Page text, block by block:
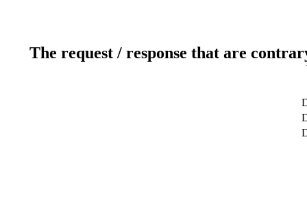
The request / response that are